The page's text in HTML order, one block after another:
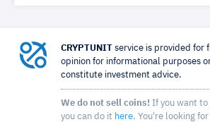
CRYPTUNIT service is provided for
opinion for informational purposes
constitute investment advice.
We do not sell coins! If you want to
you can do it here. You're looking